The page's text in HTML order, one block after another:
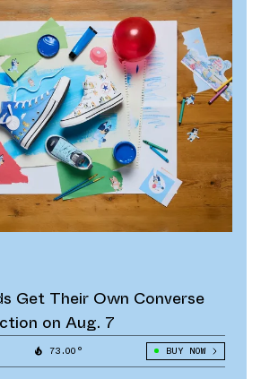
Get Their Own Converse
on Aug. 7
73.00° BUY NOW